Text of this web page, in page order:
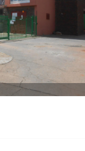
per m